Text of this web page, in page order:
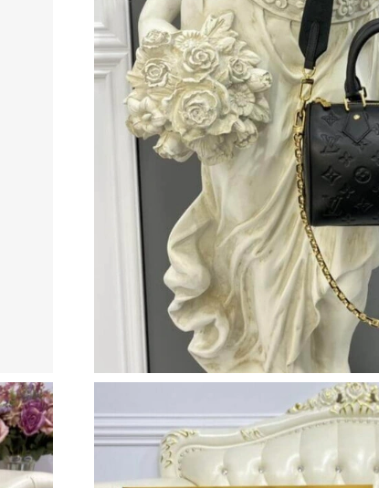
Just Sold: Ella from Orlando on May 11, 2026 at 6:48 PM.
Just Sold: Xander from Boston on Jun 01, 2026 at 9:43 AM.
Just Sold: Nate from Hong Kong on Jun 09, 2026 at 8:08 PM.
Just Sold: Quinn from Minneapolis on Jun 19, 2026 at 7:17 PM.
Just Sold: Nate from Las Vegas on May 23, 2026 at 9:14 AM.
Just Sold: Isaac from Miami on Jun 29, 2026 at 2:35 PM.
Just Sold: Milo from Las Vegas on May 18, 2026 at 10:45 PM.
Just Sold: Kara from New York on Jun 10, 2026 at 5:57 PM.
Just Sold: George from Berlin on Jul 18, 2026 at 4:33 PM.
Just Sold: Olivia from Dallas on Jul 18, 2026 at 9:14 AM.